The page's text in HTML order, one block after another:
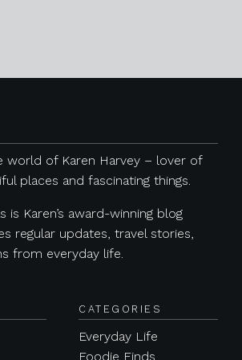
world of Karen Harvey – lover of
places and fascinating things.
is Karen’s award-winning blog
regular updates, travel stories,
from everyday life.
CATEGORIES
Everyday Life
Foodie Finds